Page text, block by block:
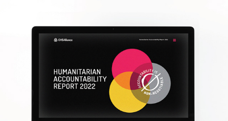
2023
HAR DIGITAL REPORT